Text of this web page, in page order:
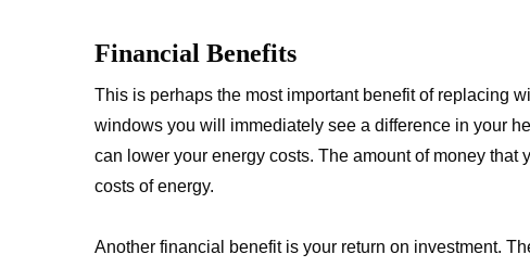
Financial Benefits
This is perhaps the most important benefit of replacing
windows you will immediately see a difference in your
can lower your energy costs. The amount of money
costs of energy.
Another financial benefit is your return on investment.